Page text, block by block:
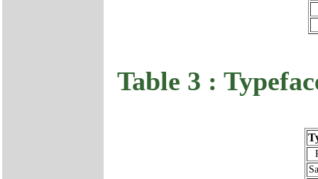
Table 3 :